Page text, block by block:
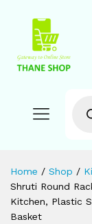
Home / Shop /
Shruti Round
Kitchen, Plastic
Basket